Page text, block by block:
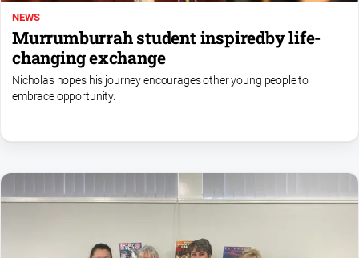
NEWS
Murrumburrah student inspiredby life-
changing exchange
Nicholas hopes his journey encourages other young people to
embrace opportunity.